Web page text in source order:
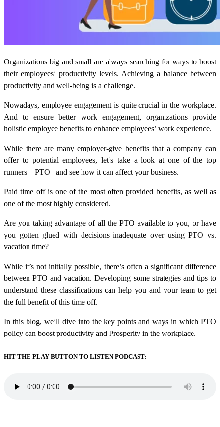
Organizations big and small are always searching for ways to boost
their employees’ productivity levels. Achieving a balance between
productivity and well-being is a challenge.
Nowadays, employee engagement is quite crucial in the workplace.
And to ensure better work engagement, organizations provide
holistic employee benefits to enhance employees’ work experience.
While there are many employer-give benefits that a company can
offer to potential employees, let’s take a look at one of the top
runners – PTO– and see how it can affect your business.
Paid time off is one of the most often provided benefits, as well as
one of the most highly considered.
Are you taking advantage of all the PTO available to you, or have
you gotten glued with decisions inadequate over using PTO vs.
vacation time?
While it’s not initially possible, there’s often a significant difference
between PTO and vacation. Developing some strategies and tips to
understand these classifications can help you and your team to get
the full benefit of this time off.
In this blog, we’ll dive into the key points and ways in which PTO
policy can boost productivity and Prosperity in the workplace.
HIT THE PLAY BUTTON TO LISTEN PODCAST: